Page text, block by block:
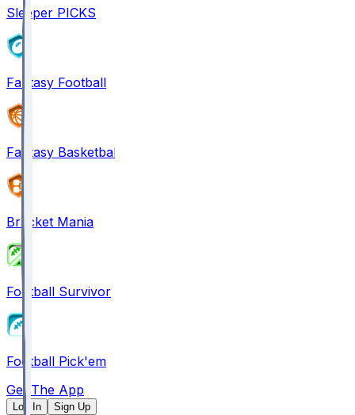
Sleeper PICKS
Fantasy Football
Fantasy Basketball
Bracket Mania
Football Survivor
Football Pick'em
Get The App
Log In Sign Up